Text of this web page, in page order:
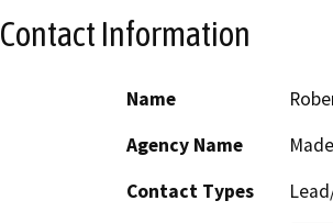
Contact Information
Name
Agency Name
Contact Types